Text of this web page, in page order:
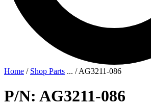
Home / Shop Parts ... /AG3211-086
P/N: AG3211-086